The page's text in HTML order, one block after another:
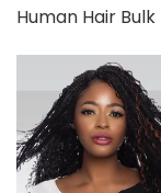
Human Hair